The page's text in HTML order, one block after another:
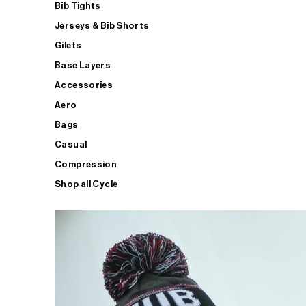
Bib Tights
Jerseys & Bib Shorts
Gilets
Base Layers
Accessories
Aero
Bags
Casual
Compression
Shop all Cycle